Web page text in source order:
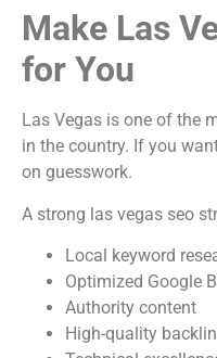
Make Las
for You
Las Vegas is one of the
in the country. If you
on guesswork.
A strong las vegas seo
Local keyword
Optimized Google
Authority content
High-quality